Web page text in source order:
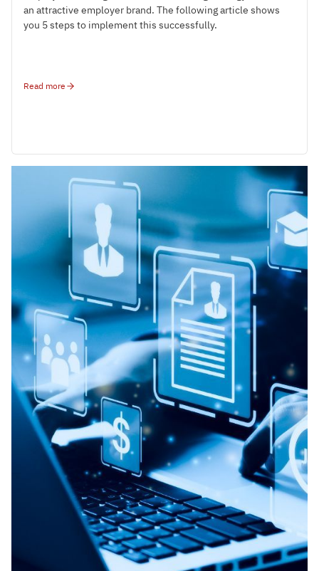
an attractive employer brand. The following article shows
you 5 steps to implement this successfully.
Read more